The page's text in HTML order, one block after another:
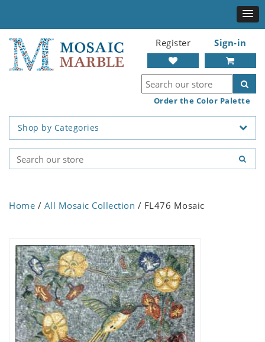
Register Sign-in
Order the Color Palette
Shop by Categories
Home / All Mosaic Collection / FL476 Mosaic